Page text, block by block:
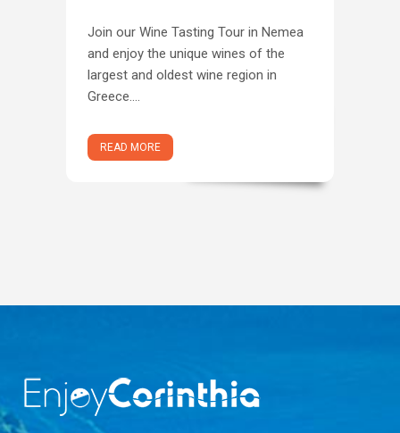
Join our Wine Tasting Tour in Nemea
and enjoy the unique wines of the
largest and oldest wine region in
Greece....
READ MORE